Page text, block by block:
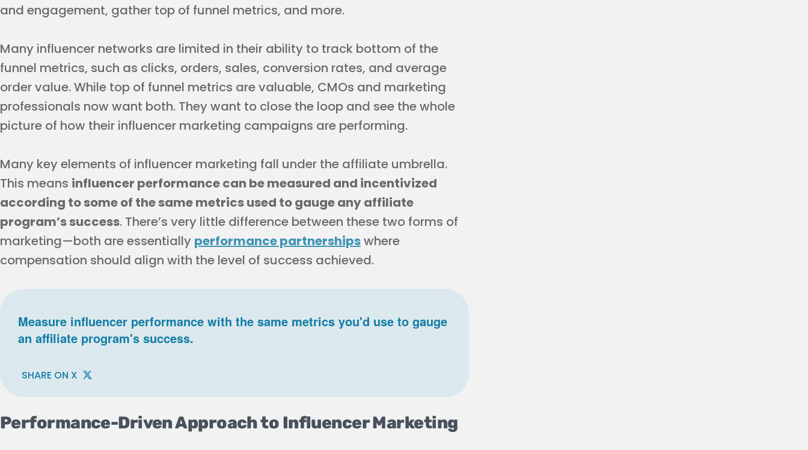
and engagement, gather top of funnel metrics, and more.
Many influencer networks are limited in their ability to track bottom of the
funnel metrics, such as clicks, orders, sales, conversion rates, and average
order value. While top of funnel metrics are valuable, CMOs and marketing
professionals now want both. They want to close the loop and see the whole
picture of how their influencer marketing campaigns are performing.
Many key elements of influencer marketing fall under the affiliate umbrella.
This means influencer performance can be measured and incentivized
according to some of the same metrics used to gauge any affiliate
program’s success. There’s very little difference between these two forms of
marketing—both are essentially performance partnershipswhere
compensation should align with the level of success achieved.
Measure influencer performance with the same metrics you'd use to gauge
an affiliate program's success.
SHARE ON X
Performance-Driven Approach to Influencer Marketing